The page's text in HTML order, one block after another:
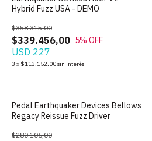
Hybrid Fuzz USA - DEMO
$339.456,00
$358.315,00
5% OFF
USD 227
3 x $113.152,00sin interés
Pedal Earthquaker Devices Bellows
Regacy Reissue Fuzz Driver
$280.106,00